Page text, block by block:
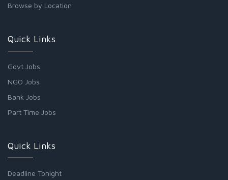
Browse by Location
Quick Links
Govt Jobs
NGO Jobs
Bank Jobs
Part Time Jobs
Quick Links
Deadline Tonight